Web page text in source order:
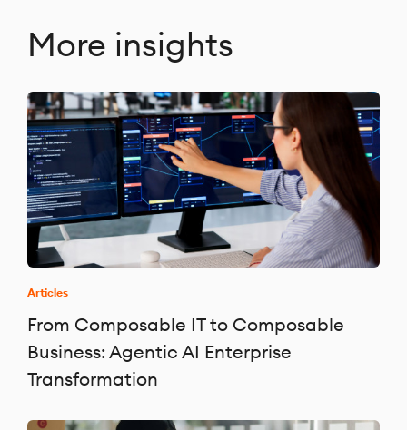
More insights
Articles
From Composable IT to Composable
Business: Agentic AI Enterprise
Transformation